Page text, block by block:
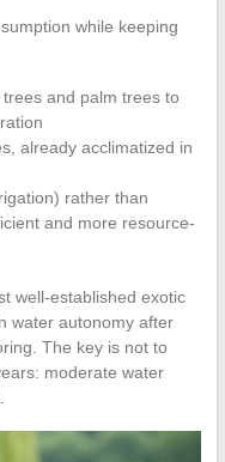
while keeping
and palm trees to
already acclimatized in
rather than
and more resource-
well-established exotic
water autonomy after
The key is not to
moderate water